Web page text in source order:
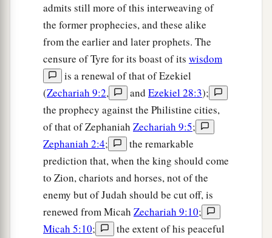
admits still more of this interweaving of
the former prophecies, and these alike
from the earlier and later prophets. The
censure of Tyre for its boast of its wisdom
is a renewal of that of Ezekiel
(Zechariah 9:2, and Ezekiel 28:3);
the prophecy against the Philistine cities,
of that of Zephaniah Zechariah 9:5;
Zephaniah 2:4;
the remarkable
prediction that, when the king should come
to Zion, chariots and horses, not of the
enemy but of Judah should be cut off, is
renewed from Micah Zechariah 9:10;
Micah 5:10;
the extent of his peaceful